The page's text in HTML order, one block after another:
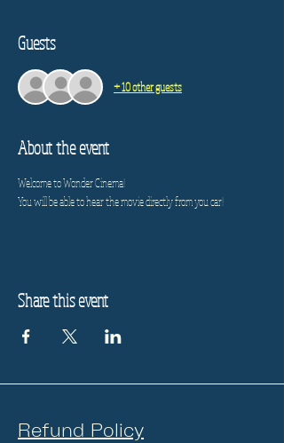
Guests
+ 10 other guests
About the event
Welcome to Wonder Cinema!
You will be able to hear the movie directly from you car!
Share this event
Refund Policy